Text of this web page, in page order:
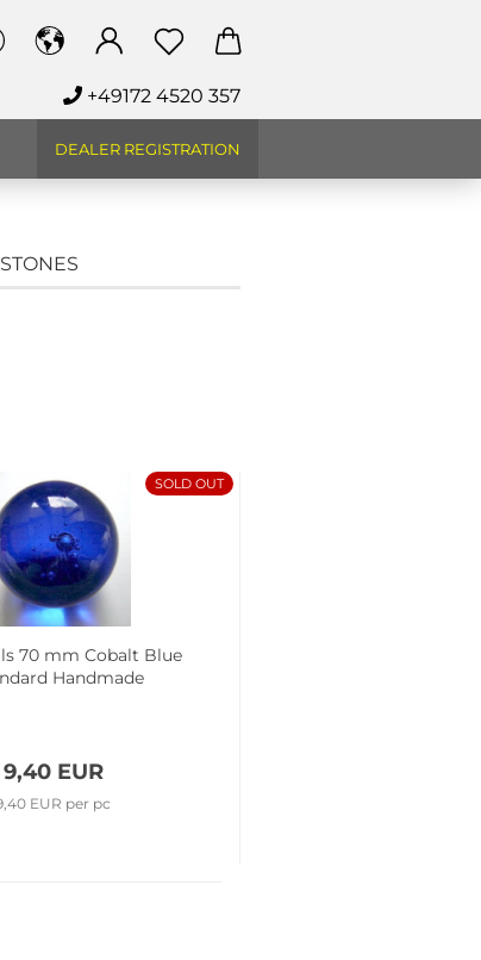
+49172 4520 357
DEALER REGISTRATION
SOLD OUT
70 mm Cobalt Blue
Handmade
9,40 EUR
EUR per pc